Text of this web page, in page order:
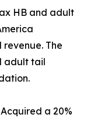
HB and adult
The
adult tail
a 20%